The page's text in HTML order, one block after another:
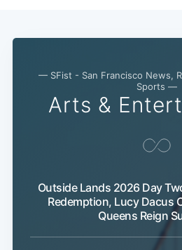
— SFist - San Francisco News,
Sports —
Arts &
Outside Lands 2026 Day
Redemption, Lucy Dacus
Queens Reign